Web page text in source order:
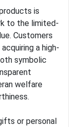
is
to the limited-
Customers
a high-
symbolic
welfare
or personal